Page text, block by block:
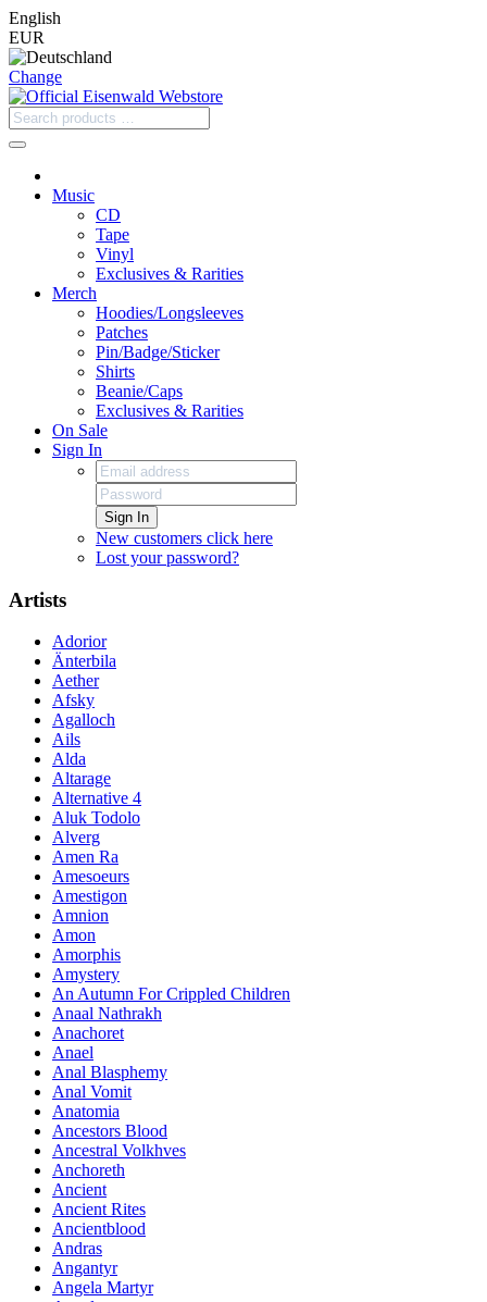
English
EUR
Change
Music
CD
Tape
Vinyl
Exclusives & Rarities
Merch
Hoodies/Longsleeves
Patches
Pin/Badge/Sticker
Shirts
Beanie/Caps
Exclusives & Rarities
On Sale
Sign In
Sign In
New customers click here
Lost your password?
Artists
Adorior
Änterbila
Aether
Afsky
Agalloch
Ails
Alda
Altarage
Alternative 4
Aluk Todolo
Alverg
Amen Ra
Amesoeurs
Amestigon
Amnion
Amon
Amorphis
Amystery
An Autumn For Crippled Children
Anaal Nathrakh
Anachoret
Anael
Anal Blasphemy
Anal Vomit
Anatomia
Ancestors Blood
Ancestral Volkhves
Anchoreth
Ancient
Ancient Rites
Ancientblood
Andras
Angantyr
Angela Martyr